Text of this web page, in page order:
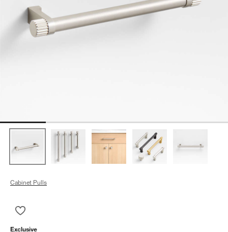
Cabinet Pulls
Exclusive